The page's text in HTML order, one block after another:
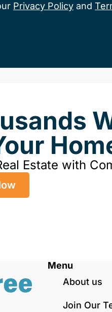
Privacy Policy and
Estate with
Menu
About us
Join Our